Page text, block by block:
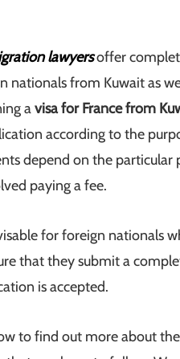
lawyersoffer
nationals from Kuwait as
avisa for France from
according to the
depend on the particular
paying a fee.
for foreign nationals
that they submit a
is accepted.
to find out more about